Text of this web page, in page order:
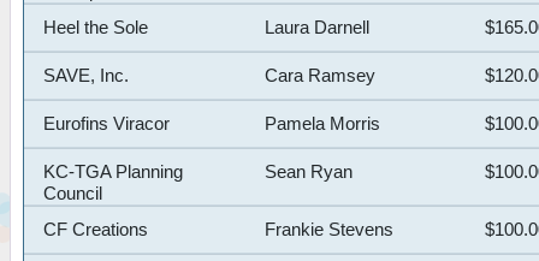
Heel the Sole
Laura Darnell
SAVE, Inc. Cara Ramsey
Eurofins Viracor Pamela Morris
KC-TGA Planning
Council
Sean Ryan
CF Creations Frankie Stevens